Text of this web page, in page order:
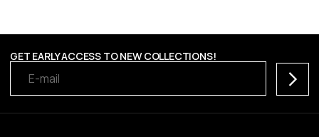
GET EARLY ACCESS TO NEW COLLECTIONS!